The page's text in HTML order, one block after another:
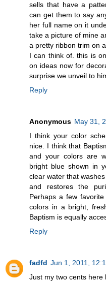
sells that have a
can get them to say
her full name on it
take a picture of mine
a pretty ribbon trim on
I can think of. this is
on ideas now for
surprise we unveil to
Reply
Anonymous May 31,
I think your color
nice. I think that
and your colors are
bright blue shown in
clear water that
and restores the
Perhaps a few
colors in a bright,
Baptism is equally
Reply
fadfd Jun 1, 2011,
Just my two cents here